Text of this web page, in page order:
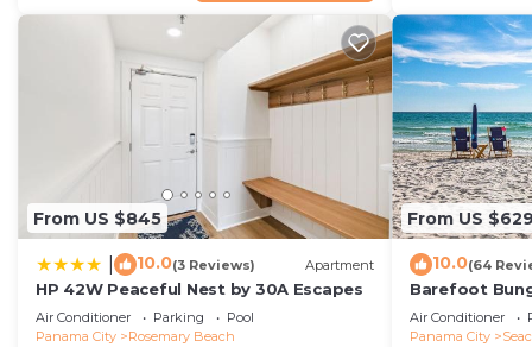
From US $845
10.0(3 Reviews) Apartment
HP 42W Peaceful Nest by 30A Escapes
Air Conditioner Parking
Pool
Panama City
Rosemary Beach
From US $629
10.0(64
Barefoot
Seacrest 30A
beach chairs
Air Conditioner
Panama City